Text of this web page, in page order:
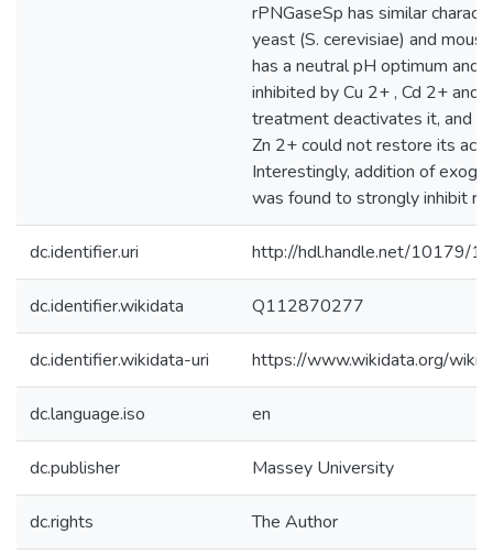
rPNGaseSp has similar
yeast (S. cerevisiae) and
has a neutral pH optimum and
inhibited by Cu 2+ , Cd 2+ and
treatment deactivates it, and
Zn 2+ could not restore its
Interestingly, addition of
was found to strongly inhibit
dc.identifier.uri http://hdl.handle.net/10179/
dc.identifier.wikidata Q112870277
dc.identifier.wikidata-uri https://www.wikidata.org/
dc.language.iso en
dc.publisher Massey University
dc.rights The Author